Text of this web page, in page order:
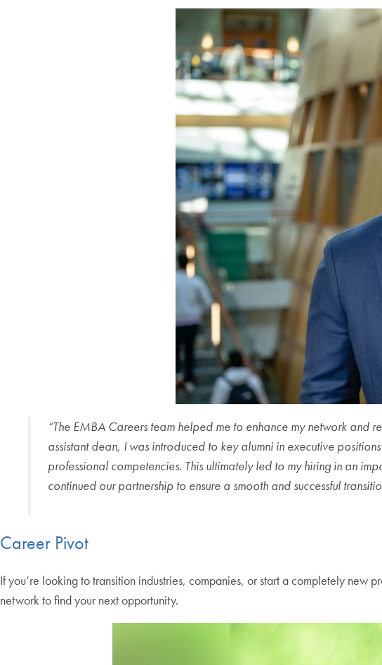
“The EMBA Careers team helped me to enhance my network
assistant dean, I was introduced to key alumni in executive
professional competencies. This ultimately led to my hiring in an
continued our partnership to ensure a smooth and successful
Career Pivot
If you’re looking to transition industries, companies, or start a completely
network to find your next opportunity.